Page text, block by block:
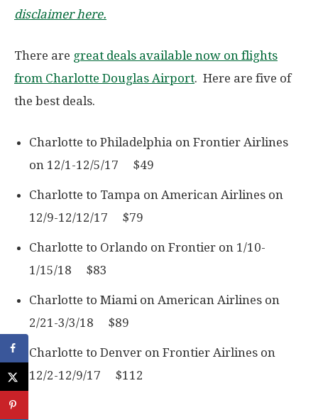
disclaimer here.
There are great deals available now on flights
from Charlotte Douglas Airport. Here are five of
the best deals.
Charlotte to Philadelphia on Frontier Airlines
on 12/1-12/5/17 $49
Charlotte to Tampa on American Airlines on
12/9-12/12/17 $79
Charlotte to Orlando on Frontier on 1/10-
1/15/18 $83
Charlotte to Miami on American Airlines on
2/21-3/3/18 $89
Charlotte to Denver on Frontier Airlines on
12/2-12/9/17 $112